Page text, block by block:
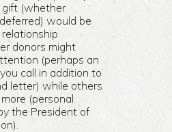
gift (whether
would be
donors might
(perhaps an
call in addition to
letter) while others
(personal
the President of